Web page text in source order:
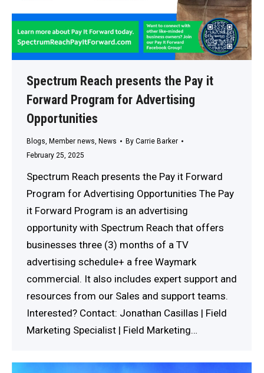
Spectrum Reach presents the Pay it
Forward Program for Advertising
Opportunities
Blogs Member news News By Carrie Barker
February 25, 2025
Spectrum Reach presents the Pay it Forward
Program for Advertising Opportunities The Pay
it Forward Program is an advertising
opportunity with Spectrum Reach that offers
businesses three (3) months of a TV
advertising schedule+ a free Waymark
commercial. It also includes expert support and
resources from our Sales and support teams.
Interested? Contact: Jonathan Casillas | Field
Marketing Specialist | Field Marketing…